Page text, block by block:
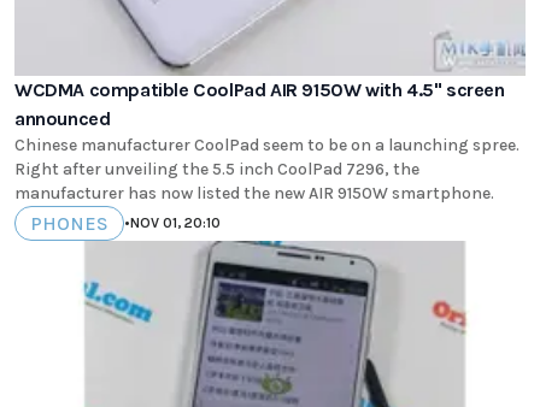
WCDMA compatible CoolPad AIR 9150W with 4.5" screen
announced
Chinese manufacturer CoolPad seem to be on a launching spree.
Right after unveiling the 5.5 inch CoolPad 7296, the
manufacturer has now listed the new AIR 9150W smartphone.
PHONES •NOV 01, 20:10